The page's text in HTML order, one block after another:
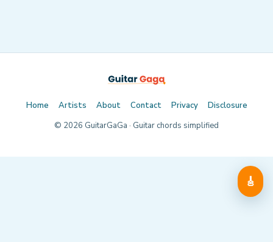
🎸
Home Artists About Contact Privacy
Disclosure
© 2026 GuitarGaGa · Guitar chords simplified